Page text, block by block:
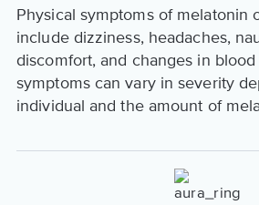
Physical symptoms of melatonin
include dizziness, headaches,
discomfort, and changes in
symptoms can vary in severity
individual and the amount of